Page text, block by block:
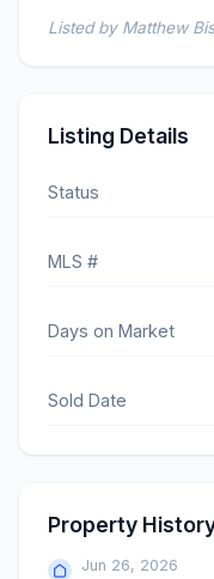
Listed by Matthew
Listing Details
Status
MLS #
Days on Market
Sold Date
Property
Jun 26, 2026